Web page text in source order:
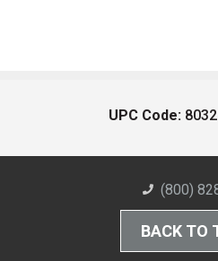
UPC Code:
(800)
BACK TO